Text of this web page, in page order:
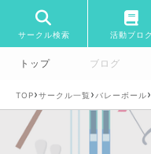
サークル検索 活動ブロ
トップ ブログ
TOP›サークル一覧 › バレーボール›